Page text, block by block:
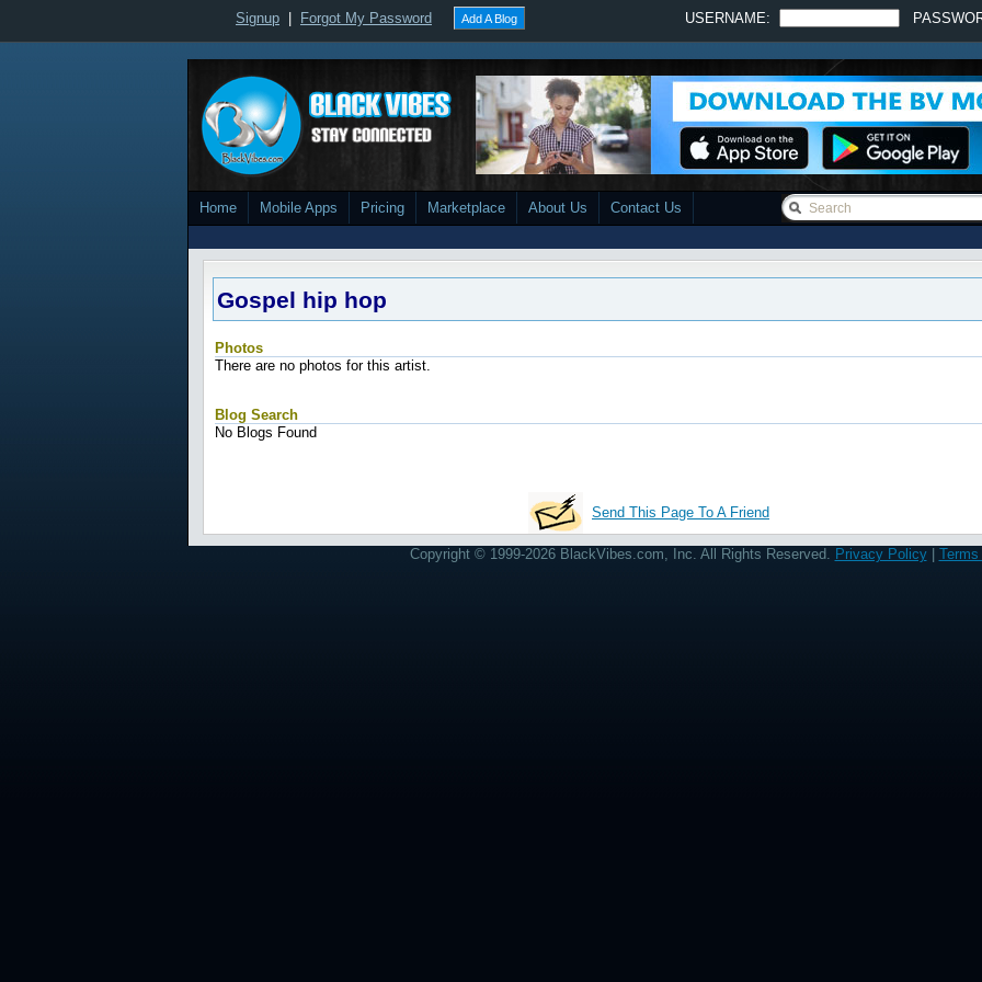
Signup Forgot My Password Add A Blog USERNAME:
Home Mobile Apps Pricing Marketplace About Us Contact Us
Gospel hip hop
Photos
There are no photos for this artist.
Blog Search
No Blogs Found
Send This Page To A Friend
Copyright © 1999-2026 BlackVibes.com, Inc. All Rights Reserved. Privacy Policy|